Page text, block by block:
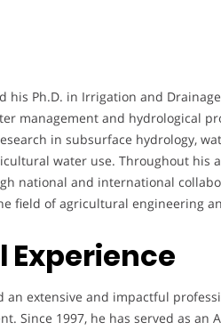
his Ph.D. in Irrigation and
management and hydrological
in subsurface hydrology,
water use. Throughout his
national and international
field of agricultural engineering
Experience
an extensive and impactful
Since 1997, he has served as an